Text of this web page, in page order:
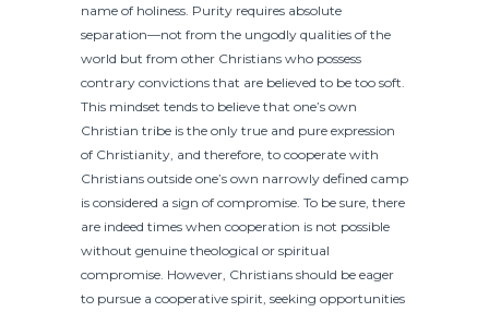
name of holiness. Purity requires absolute
separation—not from the ungodly qualities of the
world but from other Christians who possess
contrary convictions that are believed to be too soft.
This mindset tends to believe that one’s own
Christian tribe is the only true and pure expression
of Christianity, and therefore, to cooperate with
Christians outside one’s own narrowly defined camp
is considered a sign of compromise. To be sure, there
are indeed times when cooperation is not possible
without genuine theological or spiritual
compromise. However, Christians should be eager
to pursue a cooperative spirit, seeking opportunities